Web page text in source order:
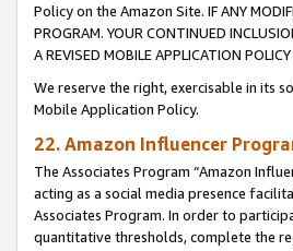
Policy on the Amazon Site. IF ANY
PROGRAM. YOUR CONTINUED
A REVISED MOBILE APPLICATION
We reserve the right, exercisable in its
Mobile Application Policy.
22. Amazon Influencer
The Associates Program “Amazon
acting as a social media presence
Associates Program. In order to
quantitative thresholds, complete the